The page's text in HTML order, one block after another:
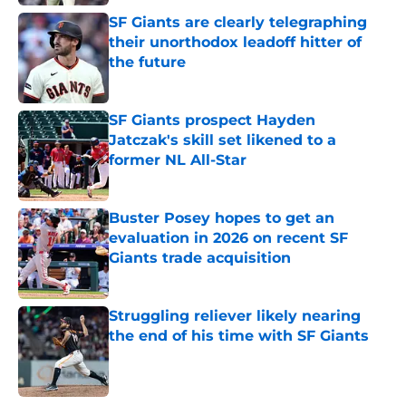
SF Giants are clearly telegraphing
their unorthodox leadoff hitter of
the future
SF Giants prospect Hayden
Jatczak's skill set likened to a
former NL All-Star
Published by on Invalid Date
Buster Posey hopes to get an
evaluation in 2026 on recent SF
Giants trade acquisition
Published by on Invalid Date
Struggling reliever likely nearing
the end of his time with SF Giants
Published by on Invalid Date